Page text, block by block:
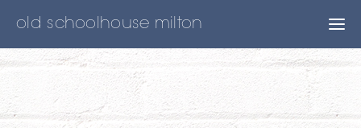
old schoolhouse milton